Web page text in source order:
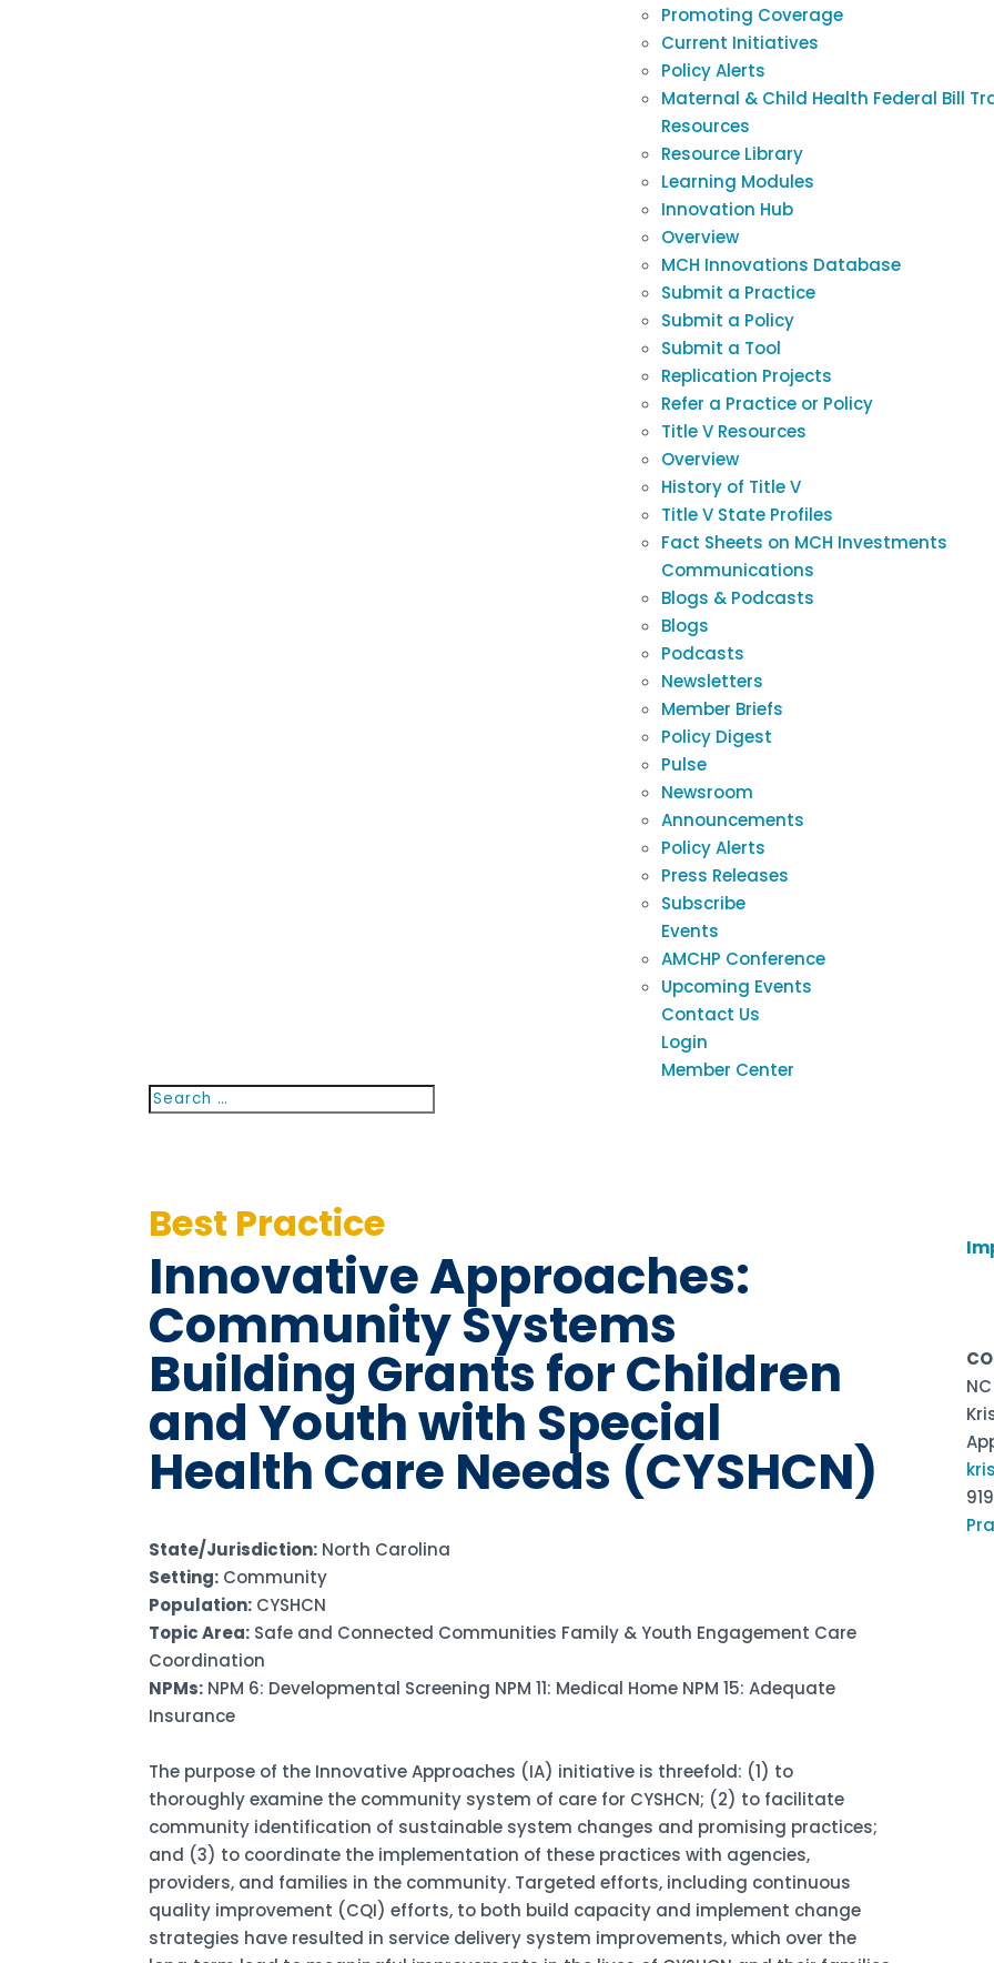
Promoting Coverage
Current Initiatives
Policy Alerts
Maternal & Child Health Federal Bill
Resources
Resource Library
Learning Modules
Innovation Hub
Overview
MCH Innovations Database
Submit a Practice
Submit a Policy
Submit a Tool
Replication Projects
Refer a Practice or Policy
Title V Resources
Overview
History of Title V
Title V State Profiles
Fact Sheets on MCH Investments
Communications
Blogs & Podcasts
Blogs
Podcasts
Newsletters
Member Briefs
Policy Digest
Pulse
Newsroom
Announcements
Policy Alerts
Press Releases
Subscribe
Events
AMCHP Conference
Upcoming Events
Contact Us
Login
Member Center
Search
for...
Best Practice
Innovative Approaches:
Community Systems
Building Grants for Children
and Youth with Special
Health Care Needs (CYSHCN)
State/Jurisdiction: North Carolina
Setting: Community
Population: CYSHCN
Topic Area: Safe and Connected Communities Family & Youth Engagement Care
Coordination
NPMs: NPM 6: Developmental Screening NPM 11: Medical Home NPM 15: Adequate
Insurance
The purpose of the Innovative Approaches (IA) initiative is threefold: (1) to
thoroughly examine the community system of care for CYSHCN; (2) to facilitate
community identification of sustainable system changes and promising practices;
and (3) to coordinate the implementation of these practices with agencies,
providers, and families in the community. Targeted efforts, including continuous
quality improvement (CQI) efforts, to both build capacity and implement change
strategies have resulted in service delivery system improvements, which over the